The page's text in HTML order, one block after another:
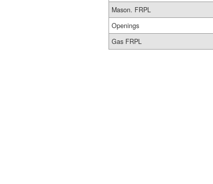
Mason. FRPL
Openings
Gas FRPL